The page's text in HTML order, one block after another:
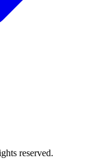
reserved.